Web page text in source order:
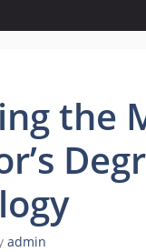
the
admin